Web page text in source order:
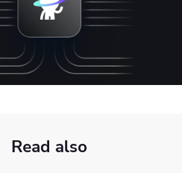
Read also